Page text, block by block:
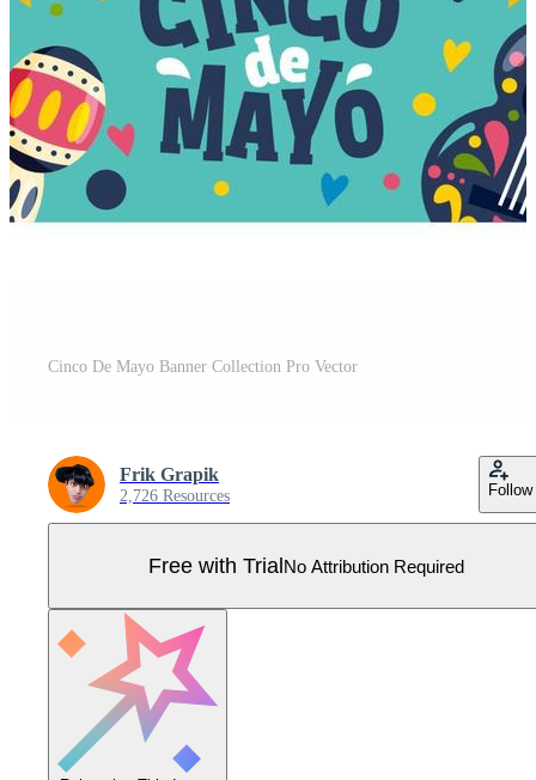
Cinco De Mayo Banner Collection Pro Vector
Frik Grapik
2,726 Resources Follow
Free with TrialNo Attribution Required